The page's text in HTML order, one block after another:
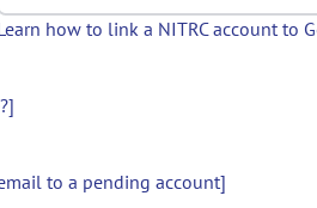
how to link a NITRC account to
to a pending account]